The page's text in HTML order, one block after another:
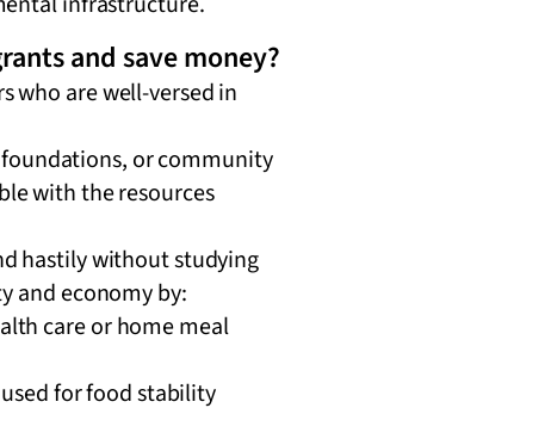
and save money?
who are well-versed in
or community
with the resources
hastily without studying
and economy by:
care or home meal
for food stability